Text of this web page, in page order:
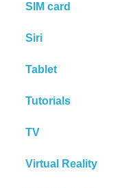
SIM card
Siri
Tablet
Tutorials
TV
Virtual Reality